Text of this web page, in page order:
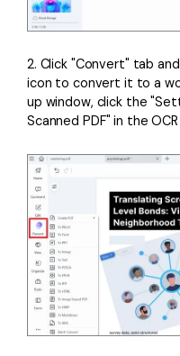
2. Click "Convert" tab
icon to convert it to a
up window, click the
Scanned PDF" in the